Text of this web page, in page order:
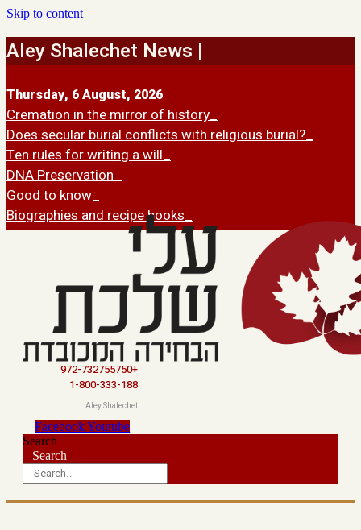
Skip to content
Aley Shalechet News |
Thursday, 6 August, 2026
Cremation in the mirror of history
Does secular burial conflicts with religious burial?
Ten rules for writing a will
DNA Preservation
Good to know
Biographies and recipe books
972-732755750+
1-800-333-188
Aley Shalechet
FacebookYoutube
Search
Search